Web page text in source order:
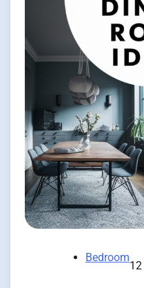
Bedroom